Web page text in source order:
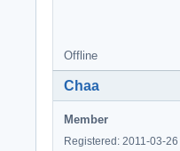
Offline
Chaa
Member
Registered: 2011-03-26